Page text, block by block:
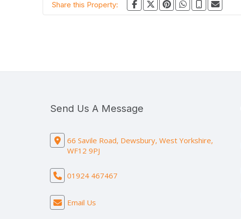
Share this Property:
Send Us A Message
66 Savile Road, Dewsbury, West Yorkshire,
WF12 9PJ
01924 467467
Email Us